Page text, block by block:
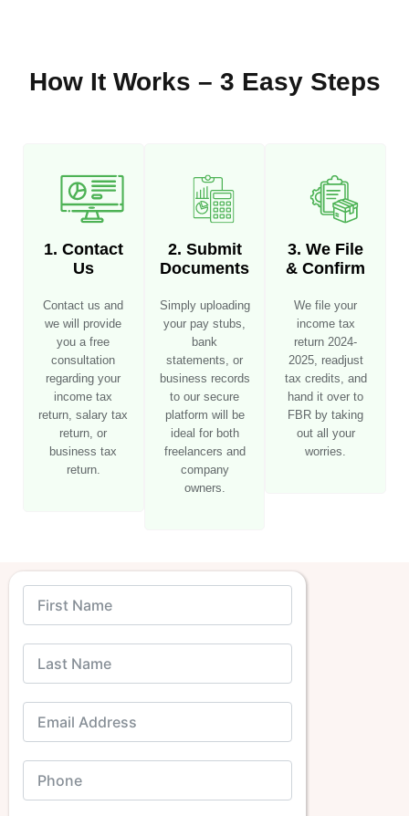
How It Works – 3 Easy Steps
1. Contact
Us
Contact us and
we will provide
you a free
consultation
regarding your
income tax
return, salary tax
return, or
business tax
return.
2. Submit
Documents
Simply uploading
your pay stubs,
bank
statements, or
business records
to our secure
platform will be
ideal for both
freelancers and
company
owners.
3. We File
& Confirm
We file your
income tax
return 2024-
2025, readjust
tax credits, and
hand it over to
FBR by taking
out all your
worries.